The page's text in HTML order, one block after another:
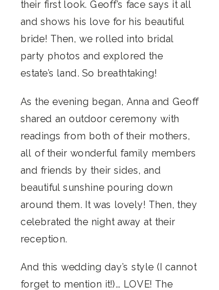
their first look. Geoff’s face says it all
and shows his love for his beautiful
bride! Then, we rolled into bridal
party photos and explored the
estate’s land. So breathtaking!
As the evening began, Anna and Geoff
shared an outdoor ceremony with
readings from both of their mothers,
all of their wonderful family members
and friends by their sides, and
beautiful sunshine pouring down
around them. It was lovely! Then, they
celebrated the night away at their
reception.
And this wedding day’s style (I cannot
forget to mention it!)… LOVE! The